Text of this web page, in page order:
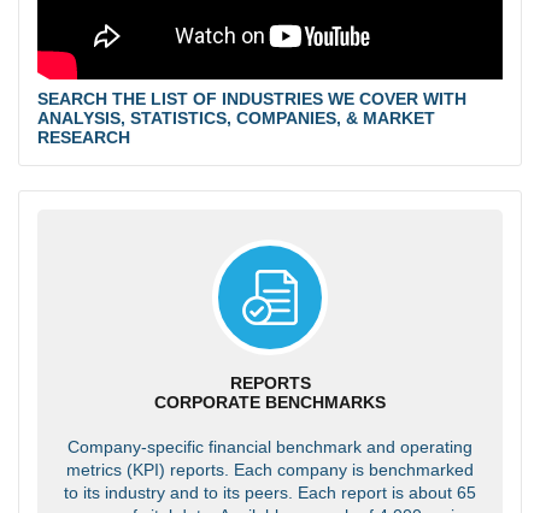
SEARCH THE LIST OF INDUSTRIES WE COVER WITH
ANALYSIS, STATISTICS, COMPANIES, & MARKET
RESEARCH
REPORTS
CORPORATE BENCHMARKS
Company-specific financial benchmark and operating
metrics (KPI) reports. Each company is benchmarked
to its industry and to its peers. Each report is about 65